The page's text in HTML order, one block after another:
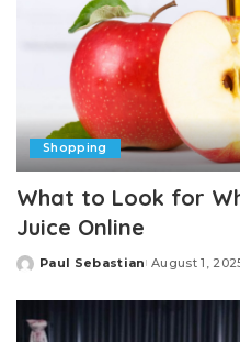
Shopping
What to Look for
Juice Online
Posted
Paul Sebastian August 1,